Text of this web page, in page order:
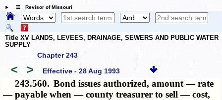
☰ Revisor of Missouri
Title XV LANDS, LEVEES, DRAINAGE, SEWERS AND PUBLIC WATER
SUPPLY
Chapter 243
< > Effective - 28 Aug 1993
243.560. Bond issues authorized, amount — rate
— payable when — county treasurer to sell — cost,